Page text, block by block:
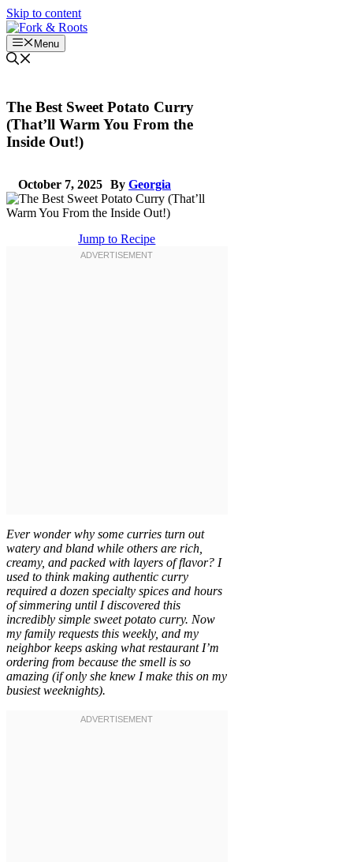
Skip to content
Menu
The Best Sweet Potato Curry
(That’ll Warm You From the
Inside Out!)
October 7, 2025 By Georgia
Jump to Recipe
Ever wonder why some curries turn out
watery and bland while others are rich,
creamy, and packed with layers of flavor? I
used to think making authentic curry
required a dozen specialty spices and hours
of simmering until I discovered this
incredibly simple sweet potato curry. Now
my family requests this weekly, and my
neighbor keeps asking what restaurant I’m
ordering from because the smell is so
amazing (if only she knew I make this on my
busiest weeknights).